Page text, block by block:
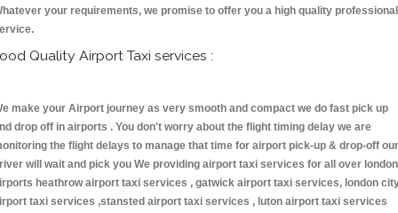
your requirements, we promise to offer you a high quality professional
Quality Airport Taxi services :
make your Airport journey as very smooth and compact we do fast pick up
drop off in airports . You don't worry about the flight timing delay we are
the flight delays to manage that time for airport pick-up & drop-off our
will wait and pick you We providing airport taxi services for all over london
heathrow airport taxi services , gatwick airport taxi services, london
taxi services ,stansted airport taxi services , luton airport taxi services